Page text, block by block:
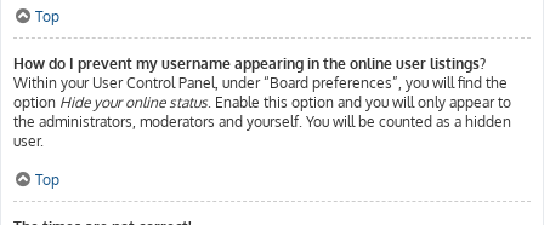
Top
How do I prevent my username appearing in the online user listings?
Within your User Control Panel, under “Board preferences”, you will find the
option Hide your online status. Enable this option and you will only appear to
the administrators, moderators and yourself. You will be counted as a hidden
user.
Top